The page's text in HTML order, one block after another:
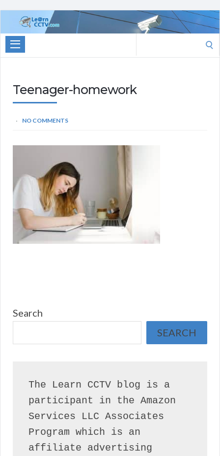
Learn
CCTV.com
for:
Teenager-homework
NO COMMENTS
Search
SEARCH
The Learn CCTV blog is a
participant in the Amazon
Services LLC Associates
Program which is an
affiliate advertising